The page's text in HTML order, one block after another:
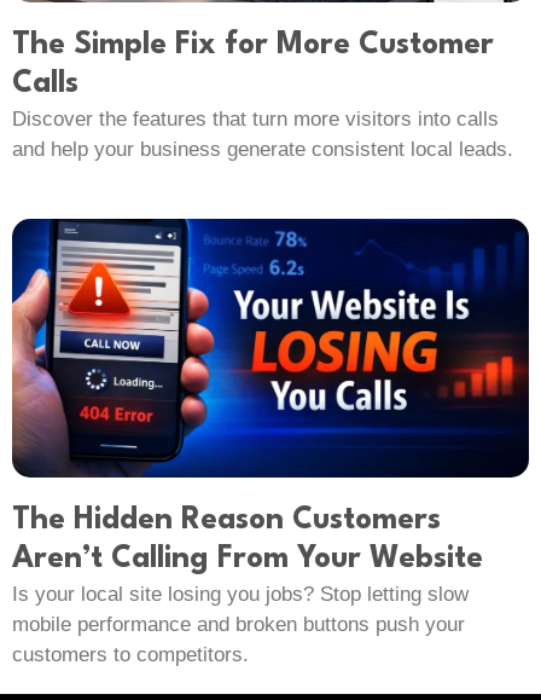
The Simple Fix for More Customer
Calls
Discover the features that turn more visitors into calls
and help your business generate consistent local leads.
The Hidden Reason Customers
Aren’t Calling From Your Website
Is your local site losing you jobs? Stop letting slow
mobile performance and broken buttons push your
customers to competitors.